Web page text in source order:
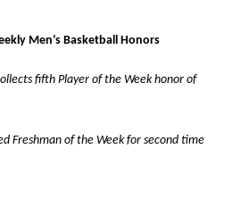
Men’s Basketball Honors
fifth Player of the Week honor of
Freshman of the Week for second time